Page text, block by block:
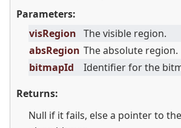
Parameters:
visRegion The visible region.
absRegion The absolute region.
bitmapId
Identifier for the
Returns:
Null if it fails, else a pointer to